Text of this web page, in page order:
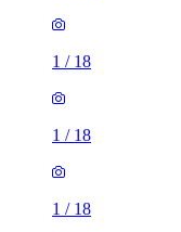
1 / 18
1 / 18
1 / 18